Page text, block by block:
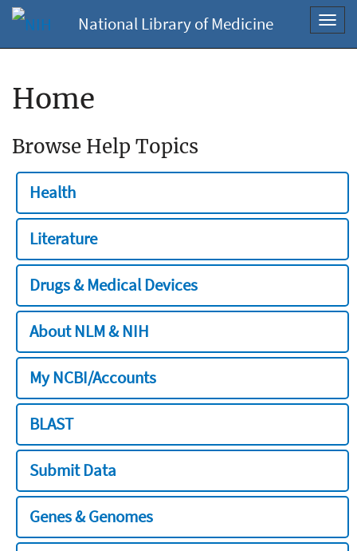
National Library of Medicine
Home
Browse Help Topics
Health
Literature
Drugs & Medical Devices
About NLM & NIH
My NCBI/Accounts
BLAST
Submit Data
Genes & Genomes